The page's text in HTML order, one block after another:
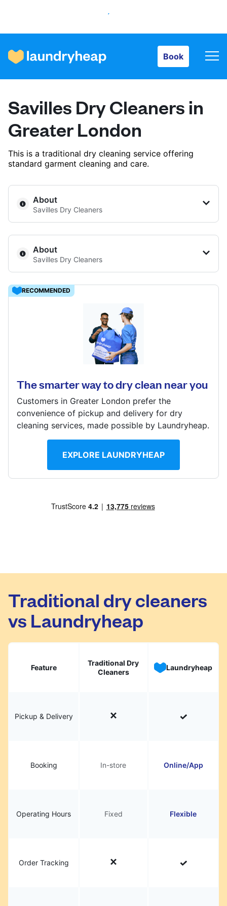
Book
How it works
Prices & Services
About us
For business
Log in
United Kingdom
Savilles Dry Cleaners in
Greater London
This is a traditional dry cleaning service offering
standard garment cleaning and care.
About
Savilles Dry Cleaners
23 The Swan Centre, High St, Leatherhead, KT22 8AH
About
Savilles Dry Cleaners
17 Anyards Rd, Cobham, KT11 2LW
Show number
Visit website
RECOMMENDED
The smarter way to dry clean near you
Customers in Greater London prefer the
convenience of pickup and delivery for dry
cleaning services, made possible by Laundryheap.
EXPLORE LAUNDRYHEAP
Traditional dry cleaners
vs Laundryheap
Feature
Traditional Dry
Cleaners
Laundryheap
Pickup & Delivery
Booking In-store Online/App
Operating Hours Fixed Flexible
Order Tracking